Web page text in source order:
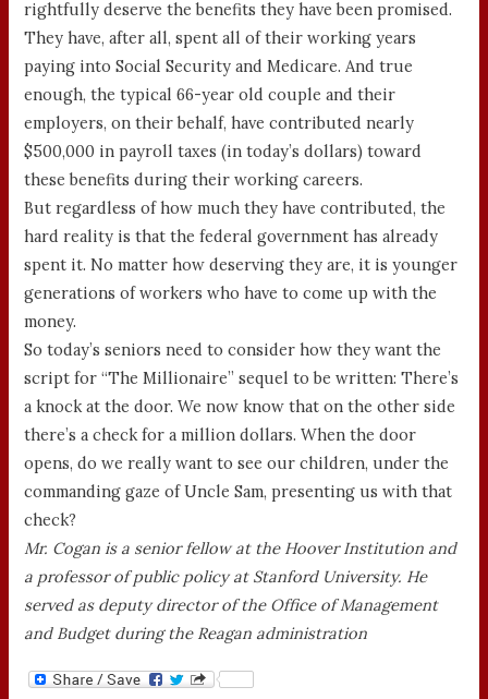
rightfully deserve the benefits they have been promised.
They have, after all, spent all of their working years
paying into Social Security and Medicare. And true
enough, the typical 66-year old couple and their
employers, on their behalf, have contributed nearly
$500,000 in payroll taxes (in today’s dollars) toward
these benefits during their working careers.
But regardless of how much they have contributed, the
hard reality is that the federal government has already
spent it. No matter how deserving they are, it is younger
generations of workers who have to come up with the
money.
So today’s seniors need to consider how they want the
script for “The Millionaire” sequel to be written: There’s
a knock at the door. We now know that on the other side
there’s a check for a million dollars. When the door
opens, do we really want to see our children, under the
commanding gaze of Uncle Sam, presenting us with that
check?
Mr. Cogan is a senior fellow at the Hoover Institution and
a professor of public policy at Stanford University. He
served as deputy director of the Office of Management
and Budget during the Reagan administration